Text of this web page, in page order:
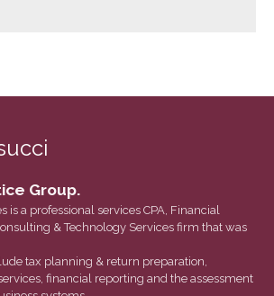
December 2021
July 2021
May 2021
Group.
is a professional services CPA, Financial
& Technology Services firm that was
tax planning & return preparation,
financial reporting and the assessment